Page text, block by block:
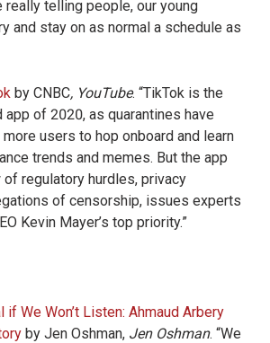
really telling people, our young
and stay on as normal a schedule as
by CNBC, YouTube. “TikTok is the
of 2020, as quarantines have
users to hop onboard and learn
trends and memes. But the app
regulatory hurdles, privacy
of censorship, issues experts
Kevin Mayer’s top priority.”
if We Won’t Listen: Ahmaud Arbery
by Jen Oshman, Jen Oshman. “We